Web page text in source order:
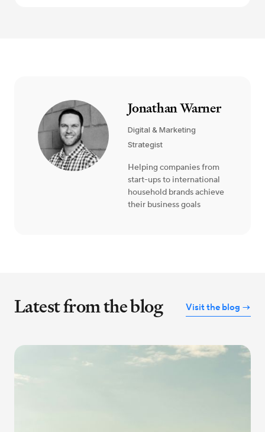
Jonathan Warner
Digital & Marketing
Strategist
Helping companies from
start-ups to international
household brands achieve
their business goals
Latest from the blog Visit the blog →